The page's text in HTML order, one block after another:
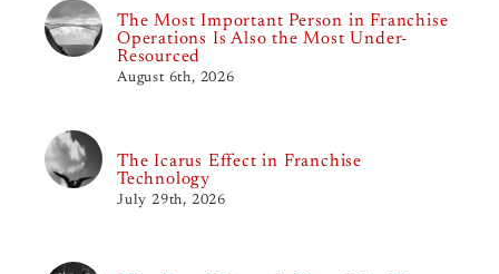
The Most Important Person in Franchise
Operations Is Also the Most Under-
Resourced
August 6th, 2026
The Icarus Effect in Franchise
Technology
July 29th, 2026